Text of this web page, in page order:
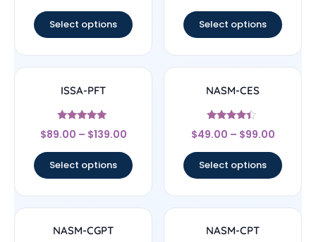
Select options Select options
ISSA-PFT
Rated
4.75
$89.00 – $139.00
Select options
NASM-CES
Rated
4.22
$49.00 – $99.00
Select options
NASM-CGPT NASM-CPT